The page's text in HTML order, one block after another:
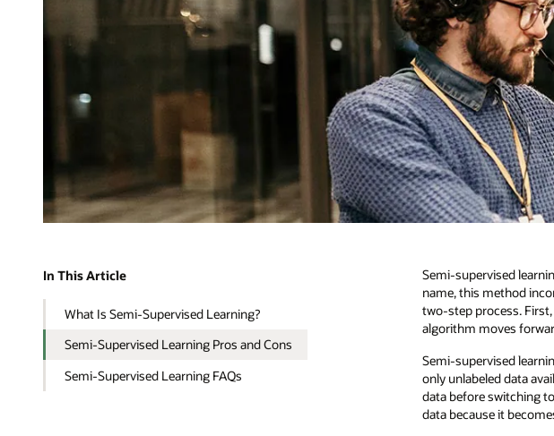
In This Article
What Is Semi-Supervised Learning?
Semi-Supervised Learning Pros and Cons
Semi-Supervised Learning FAQs
Semi-supervised
name, this method
two-step process.
algorithm moves
Semi-supervised
only unlabeled data
data before switching
data because it